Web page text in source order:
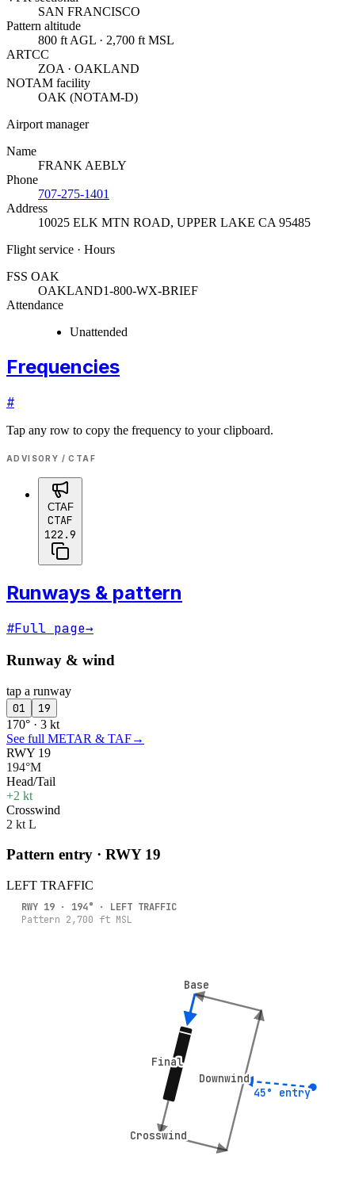
SAN FRANCISCO
Pattern altitude
800 ft AGL · 2,700 ft MSL
ARTCC
ZOA · OAKLAND
NOTAM facility
OAK (NOTAM-D)
Airport manager
Name
FRANK AEBLY
Phone
707-275-1401
Address
10025 ELK MTN ROAD, UPPER LAKE CA 95485
Flight service · Hours
FSS OAK
OAKLAND1-800-WX-BRIEF
Attendance
Unattended
Frequencies
#
Tap any row to copy the frequency to your clipboard.
ADVISORY / CTAF
CTAF
CTAF
122.9
Runways & pattern
#Full page→
Runway & wind
tap a runway
01 19
170° · 3 kt
See full METAR & TAF→
RWY 19
194°M
Head/Tail
+2 kt
Crosswind
2 kt L
Pattern entry · RWY 19
LEFT TRAFFIC
Crosswind
Crosswind
Downwind
Downwind
Base
Base
Final
Final
45° entry
45° entry
RWY 19 · 194° · LEFT TRAFFIC
Pattern 2,700 ft MSL